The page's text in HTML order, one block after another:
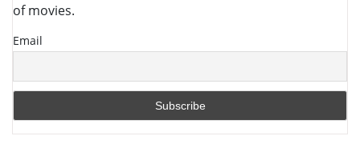
of movies.
Email